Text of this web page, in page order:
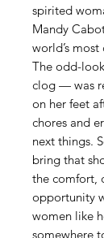
spirited
Mandy
world’s
The odd-
clog — was
on her feet
chores and
next things.
bring that
the comfort,
opportunity
women like
somewhere